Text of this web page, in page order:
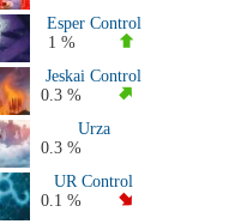
Esper Control
1 %
Jeskai Control
0.3 %
Urza
0.3 %
UR Control
0.1 %